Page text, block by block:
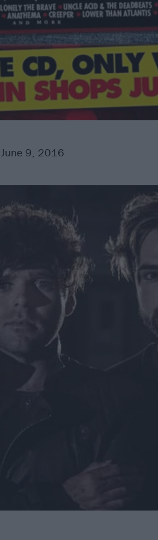
June 9, 2016